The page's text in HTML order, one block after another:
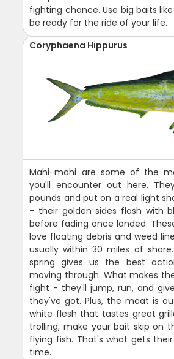
fighting chance. Use big baits
be ready for the ride of your life.
Coryphaena Hippurus
Mahi-mahi are some of the
you'll encounter out here.
pounds and put on a real light
- their golden sides flash with
before fading once landed.
love floating debris and weed
usually within 30 miles of
spring gives us the best
moving through. What makes
fight - they'll jump, run, and
they've got. Plus, the meat is
white flesh that tastes great
trolling, make your bait skip on
flying fish. That's what gets
time.